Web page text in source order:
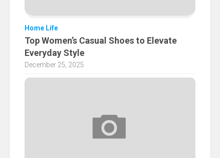
Home Life
Top Women’s Casual Shoes to Elevate
Everyday Style
December 25, 2025